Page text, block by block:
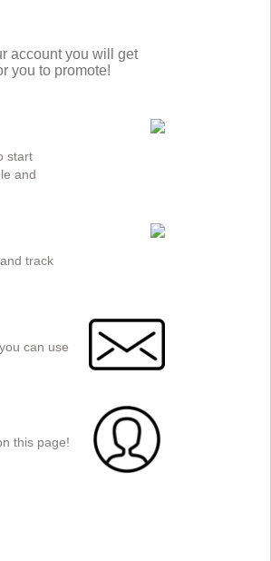
account you will get
you to promote!
start
and
track
can use
this page!